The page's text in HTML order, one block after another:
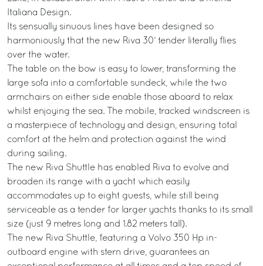
Italiana Design.
Its sensually sinuous lines have been designed so
harmoniously that the new Riva 30’ tender literally flies
over the water.
The table on the bow is easy to lower, transforming the
large sofa into a comfortable sundeck, while the two
armchairs on either side enable those aboard to relax
whilst enjoying the sea. The mobile, tracked windscreen is
a masterpiece of technology and design, ensuring total
comfort at the helm and protection against the wind
during sailing.
The new Riva Shuttle has enabled Riva to evolve and
broaden its range with a yacht which easily
accommodates up to eight guests, while still being
serviceable as a tender for larger yachts thanks to its small
size (just 9 metres long and 1.82 meters tall).
The new Riva Shuttle, featuring a Volvo 350 Hp in-
outboard engine with stern drive, guarantees an